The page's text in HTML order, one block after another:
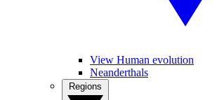
View Human evolution
Neanderthals